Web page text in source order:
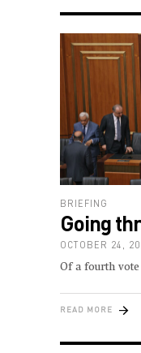
BRIEFING
Going
OCTOBER 24,
Of a fourth vote
READ MORE